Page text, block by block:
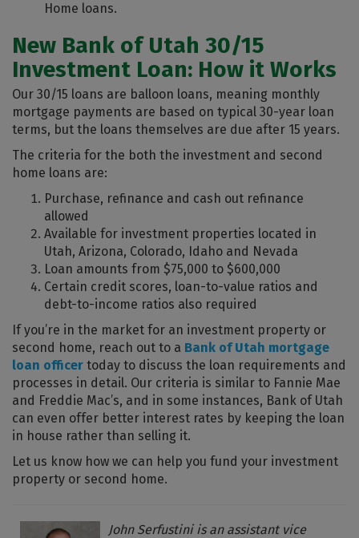
Home loans.
New Bank of Utah 30/15
Investment Loan: How it Works
Our 30/15 loans are balloon loans, meaning monthly
mortgage payments are based on typical 30-year loan
terms, but the loans themselves are due after 15 years.
The criteria for the both the investment and second
home loans are:
Purchase, refinance and cash out refinance
allowed
Available for investment properties located in
Utah, Arizona, Colorado, Idaho and Nevada
Loan amounts from $75,000 to $600,000
Certain credit scores, loan-to-value ratios and
debt-to-income ratios also required
If you’re in the market for an investment property or
second home, reach out to a Bank of Utah mortgage
loan officer today to discuss the loan requirements and
processes in detail. Our criteria is similar to Fannie Mae
and Freddie Mac’s, and in some instances, Bank of Utah
can even offer better interest rates by keeping the loan
in house rather than selling it.
Let us know how we can help you fund your investment
property or second home.
John Serfustini is an assistant vice